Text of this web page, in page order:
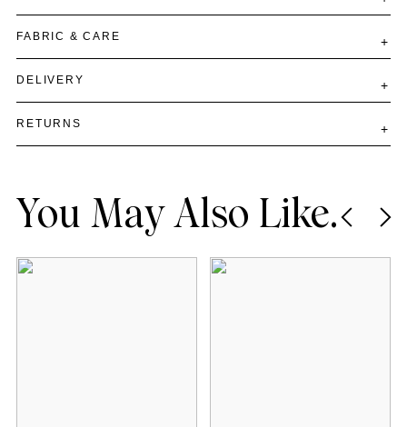
FABRIC & CARE
DELIVERY
RETURNS
You May Also Like.